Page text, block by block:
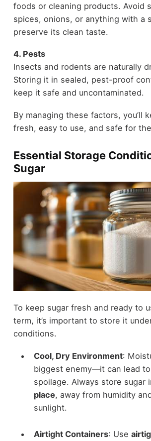
foods or cleaning products. Avoid
spices, onions, or anything with a
preserve its clean taste.
4. Pests
Insects and rodents are naturally
Storing it in sealed, pest-proof
keep it safe and uncontaminated.
By managing these factors, you’ll
fresh, easy to use, and safe for
Essential Storage
Sugar
To keep sugar fresh and ready to
term, it’s important to store it
conditions.
Cool, Dry Environment:
biggest enemy—it can lead
spoilage. Always store sugar
place, away from humidity
sunlight.
Airtight Containers: Use